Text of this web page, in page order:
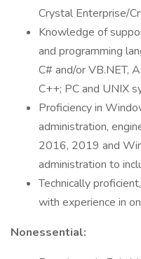
Crystal Enterprise/
Knowledge of
and programming
C# and/or VB.NET,
C++; PC and UNIX
Proficiency in
administration,
2016, 2019 and
administration to
Technically
with experience in
Nonessential: